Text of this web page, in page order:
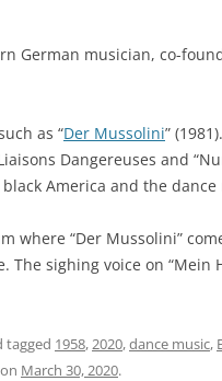
German musician, co-
as “Der Mussolini”
Dangereuses and
America and the
where “Der Mussolini”
The sighing voice on “Mein
tagged 1958,2020,dance music,
on March 30, 2020.